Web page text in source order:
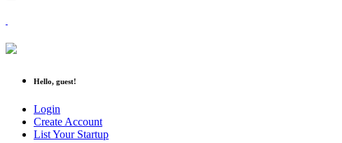
Hello, guest!
Login
Create Account
List Your Startup